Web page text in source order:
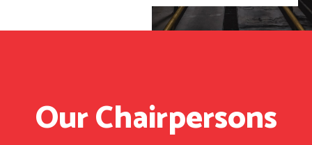
Our Chairpersons